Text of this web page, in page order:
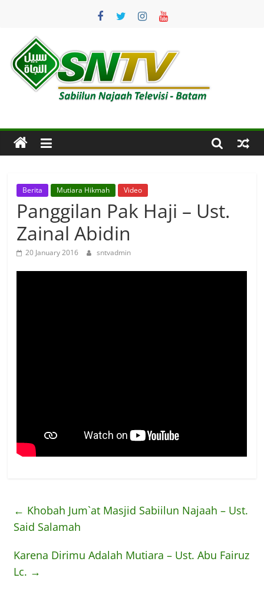
content
SNTV
Najaah
Televisi
–
Berita Mutiara Hikmah Video
Panggilan Pak Haji – Ust.
Zainal Abidin
20 January 2016 sntvadmin
← Khobah Jum`at Masjid Sabiilun Najaah – Ust.
Said Salamah
Karena Dirimu Adalah Mutiara – Ust. Abu Fairuz
Lc. →